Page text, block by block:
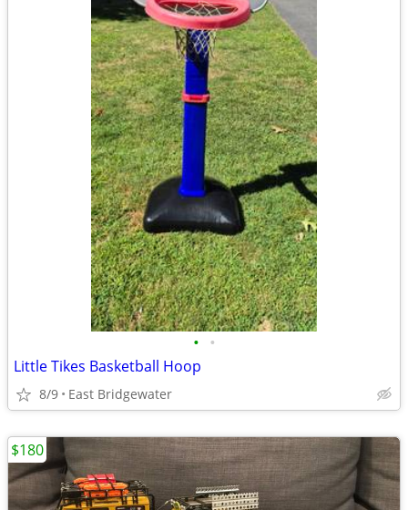
• •
Little Tikes Basketball Hoop
8/9 East Bridgewater
$180